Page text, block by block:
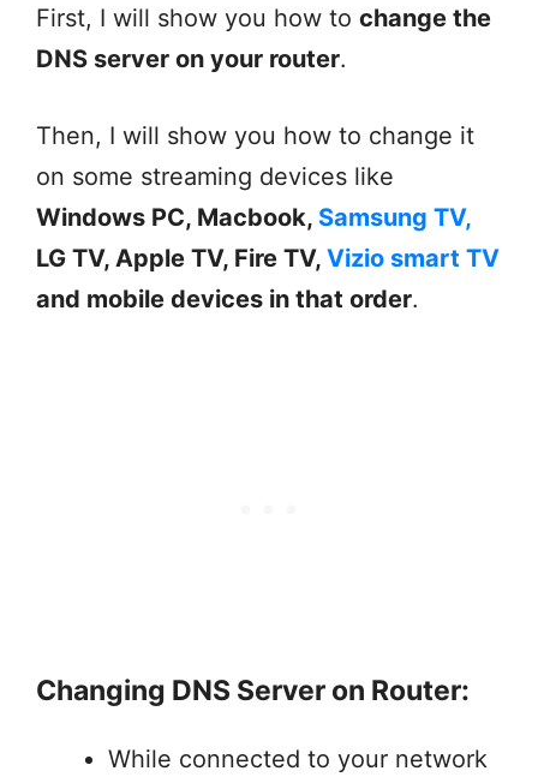
First, I will show you how to change the
DNS server on your router.
Then, I will show you how to change it
on some streaming devices like
Windows PC, Macbook, Samsung TV,
LG TV, Apple TV, Fire TV, Vizio smart TV
and mobile devices in that order.
Changing DNS Server on Router:
While connected to your network